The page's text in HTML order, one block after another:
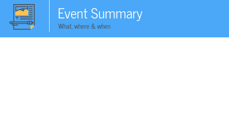
Event Summary
What, where & when